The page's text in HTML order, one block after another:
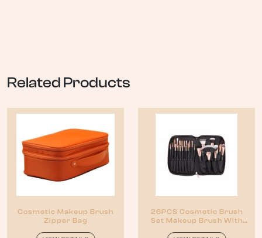
Related Products
Cosmetic Makeup Brush
Zipper Bag
26PCS Cosmetic Brush
Set Makeup Brush With